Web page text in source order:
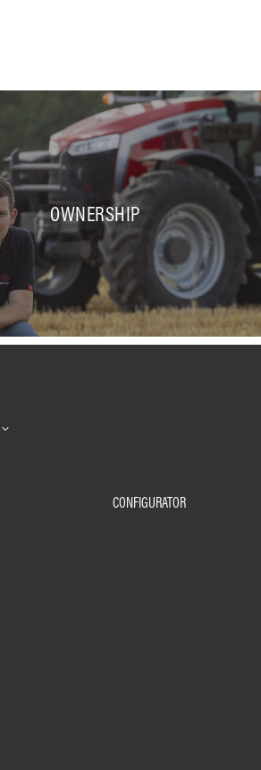
OWNERSHIP
CONFIGURATOR